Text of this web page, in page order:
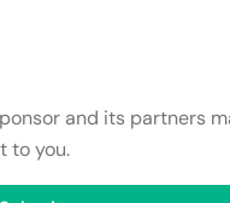
and its partners
to you.